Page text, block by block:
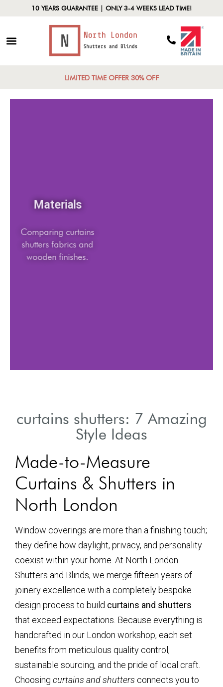
10 YEARS GUARANTEE | ONLY 3-4 WEEKS LEAD TIME!
LIMITED TIME OFFER 30% OFF
Materials
Comparing curtains
shutters fabrics and
wooden finishes.
curtains shutters: 7 Amazing
Style Ideas
Made-to-Measure
Curtains & Shutters in
North London
Window coverings are more than a finishing touch;
they define how daylight, privacy, and personality
coexist within your home. At North London
Shutters and Blinds, we merge fifteen years of
joinery excellence with a completely bespoke
design process to build curtains and shutters
that exceed expectations. Because everything is
handcrafted in our London workshop, each set
benefits from meticulous quality control,
sustainable sourcing, and the pride of local craft.
Choosing curtains and shutters connects you to